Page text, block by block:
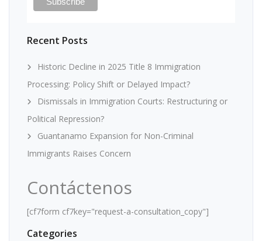
Recent Posts
Historic Decline in 2025 Title 8 Immigration
Processing: Policy Shift or Delayed Impact?
Dismissals in Immigration Courts: Restructuring or
Political Repression?
Guantanamo Expansion for Non-Criminal
Immigrants Raises Concern
Contáctenos
[cf7form cf7key="request-a-consultation_copy"]
Categories